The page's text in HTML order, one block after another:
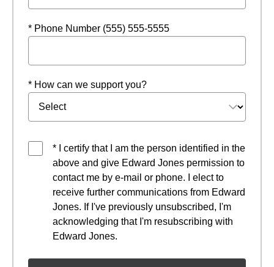
* Phone Number (555) 555-5555
* How can we support you?
* I certify that I am the person identified in the
above and give Edward Jones permission to
contact me by e-mail or phone. I elect to
receive further communications from Edward
Jones. If I've previously unsubscribed, I'm
acknowledging that I'm resubscribing with
Edward Jones.